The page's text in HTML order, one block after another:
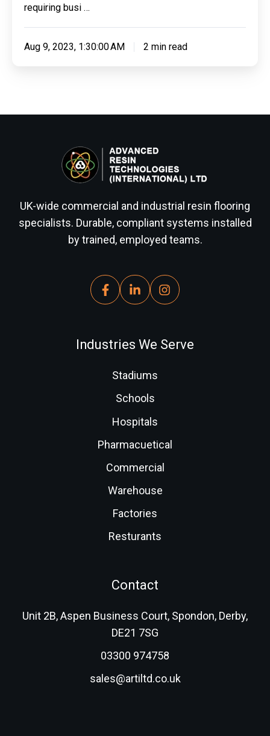
requiring busi …
Aug 9, 2023, 1:30:00 AM 2 min read
UK-wide commercial and industrial resin flooring
specialists. Durable, compliant systems installed
by trained, employed teams.
Industries We Serve
Stadiums
Schools
Hospitals
Pharmacuetical
Commercial
Warehouse
Factories
Resturants
Contact
Unit 2B, Aspen Business Court, Spondon, Derby,
DE21 7SG
03300 974758
sales@artiltd.co.uk